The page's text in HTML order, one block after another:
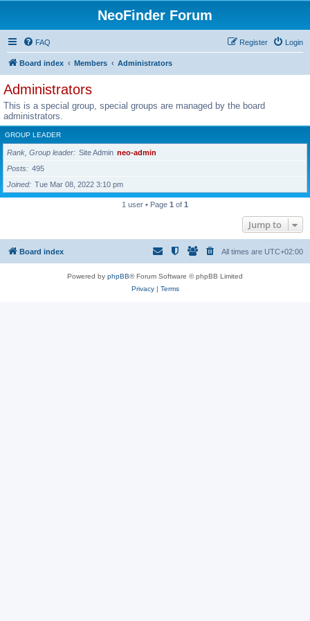
NeoFinder Forum
FAQ Login
Register
Board index Members Administrators
Administrators
This is a special group, special groups are managed by the board
administrators.
GROUP LEADER
Rank, Group leader Site Admin neo-admin
Posts
495
Joined
Tue Mar 08, 2022 3:10 pm
1 user • Page 1 of 1
Jump to
Board index All times are UTC+02:00
Powered by phpBB® Forum Software © phpBB Limited
Privacy| Terms